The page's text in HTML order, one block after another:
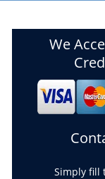
We
Simply fill